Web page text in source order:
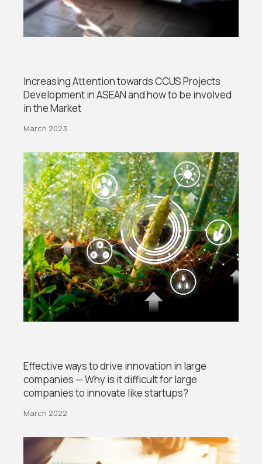
Increasing Attention towards CCUS Projects
Development in ASEAN and how to be involved
in the Market
March 2023
Effective ways to drive innovation in large
companies — Why is it difficult for large
companies to innovate like startups?
March 2022